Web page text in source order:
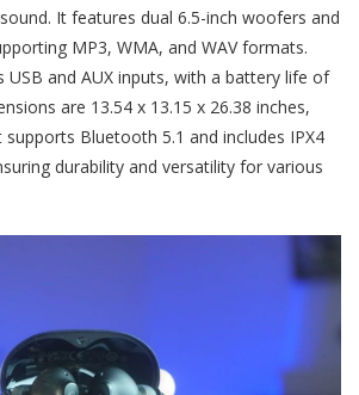
It features dual 6.5-inch woofers and
MP3, WMA, and WAV formats.
USB and AUX inputs, with a battery life of
are 13.54 x 13.15 x 26.38 inches,
supports Bluetooth 5.1 and includes IPX4
durability and versatility for various